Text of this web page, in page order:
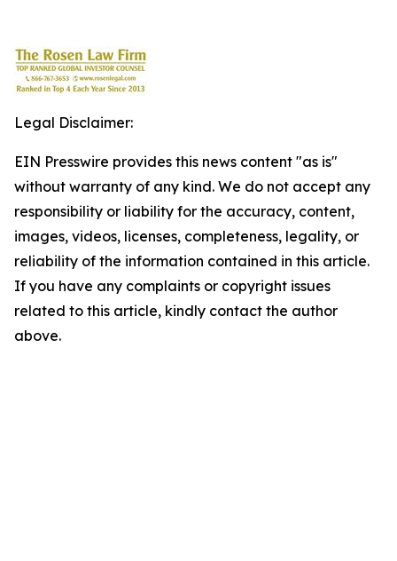
Legal Disclaimer:
EIN Presswire provides this news content "as is"
without warranty of any kind. We do not accept any
responsibility or liability for the accuracy, content,
images, videos, licenses, completeness, legality, or
reliability of the information contained in this article.
If you have any complaints or copyright issues
related to this article, kindly contact the author
above.